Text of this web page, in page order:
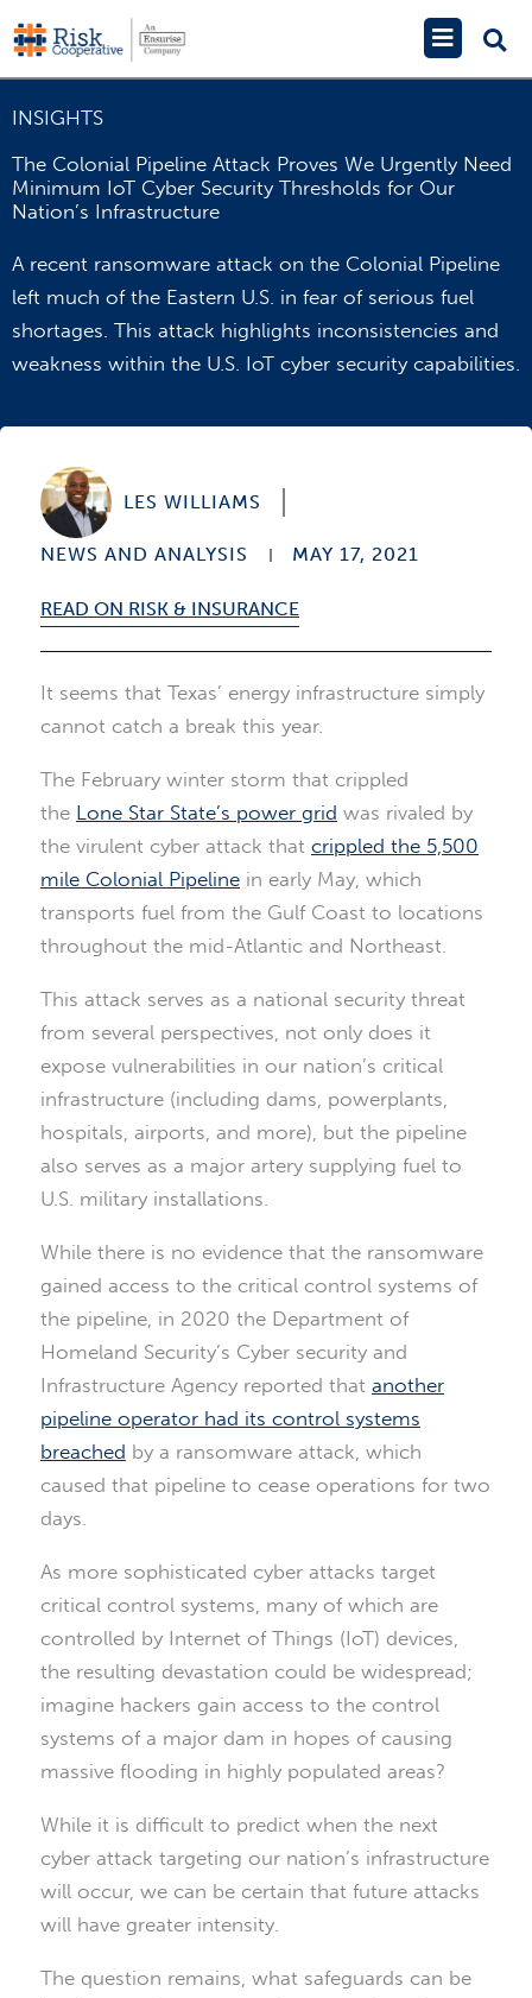
to
content
Main
Menu
INSIGHTS
The Colonial Pipeline Attack Proves We Urgently Need
Minimum IoT Cyber Security Thresholds for Our
Nation’s Infrastructure
A recent ransomware attack on the Colonial Pipeline
left much of the Eastern U.S. in fear of serious fuel
shortages. This attack highlights inconsistencies and
weakness within the U.S. IoT cyber security capabilities.
LES WILLIAMS
NEWS AND ANALYSIS MAY 17, 2021
READ ON RISK & INSURANCE
It seems that Texas’ energy infrastructure simply
cannot catch a break this year.
The February winter storm that crippled
the Lone Star State’s power grid was rivaled by
the virulent cyber attack that crippled the 5,500
mile Colonial Pipeline in early May, which
transports fuel from the Gulf Coast to locations
throughout the mid-Atlantic and Northeast.
This attack serves as a national security threat
from several perspectives, not only does it
expose vulnerabilities in our nation’s critical
infrastructure (including dams, powerplants,
hospitals, airports, and more), but the pipeline
also serves as a major artery supplying fuel to
U.S. military installations.
While there is no evidence that the ransomware
gained access to the critical control systems of
the pipeline, in 2020 the Department of
Homeland Security’s Cyber security and
Infrastructure Agency reported that another
pipeline operator had its control systems
breached by a ransomware attack, which
caused that pipeline to cease operations for two
days.
As more sophisticated cyber attacks target
critical control systems, many of which are
controlled by Internet of Things (IoT) devices,
the resulting devastation could be widespread;
imagine hackers gain access to the control
systems of a major dam in hopes of causing
massive flooding in highly populated areas?
While it is difficult to predict when the next
cyber attack targeting our nation’s infrastructure
will occur, we can be certain that future attacks
will have greater intensity.
The question remains, what safeguards can be